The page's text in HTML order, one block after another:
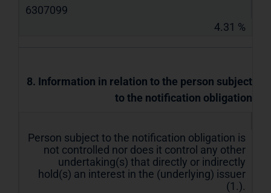
6307099
4.31 %
8. Information in relation to the person subject
to the notification obligation
Person subject to the notification obligation is
not controlled nor does it control any other
undertaking(s) that directly or indirectly
hold(s) an interest in the (underlying) issuer
(1.).